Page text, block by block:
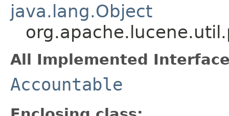
java.lang.Object
All Implemented
Accountable